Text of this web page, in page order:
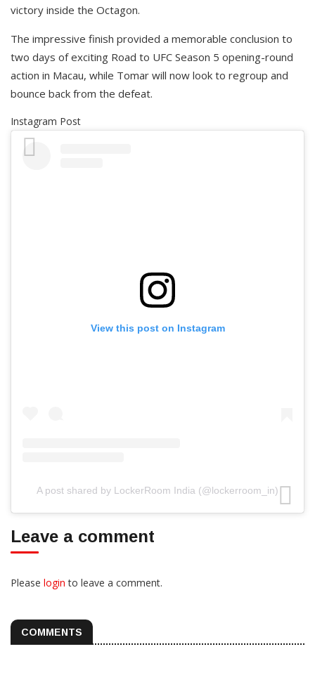
victory inside the Octagon.
The impressive finish provided a memorable conclusion to
two days of exciting Road to UFC Season 5 opening-round
action in Macau, while Tomar will now look to regroup and
bounce back from the defeat.
Instagram Post
View this post on Instagram
A post shared by LockerRoom India (@lockerroom_in)
Leave a comment
Please login to leave a comment.
COMMENTS